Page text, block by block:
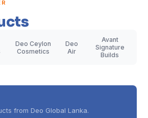
Deo Ceylon
Cosmetics
Deo
Air
Avant
Signature
Builds
from Deo Global Lanka.